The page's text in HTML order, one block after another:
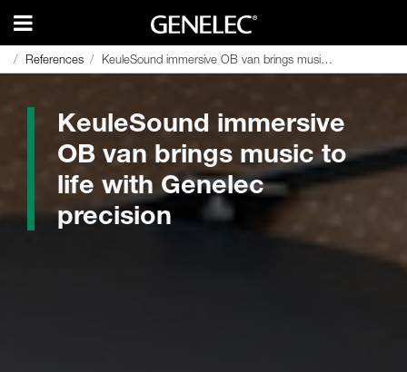
References KeuleSound immersive OB van brings music to life with Genelec precision
References KeuleSound immersive OB van brings music to life with Genelec precision
KeuleSound immersive
OB van brings music to
life with Genelec
precision